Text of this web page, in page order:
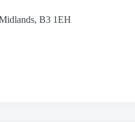
B3 1EH